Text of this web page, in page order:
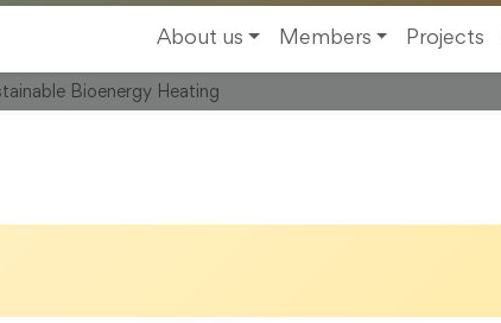
About us
Members Projects
Bioenergy Heating
Landstrasse